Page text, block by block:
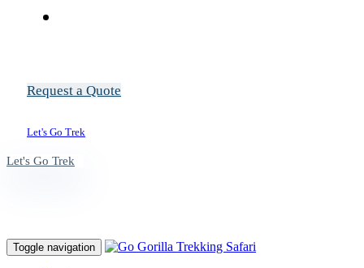
Request a Quote
Let's Go Trek
Let's Go Trek
Toggle navigation